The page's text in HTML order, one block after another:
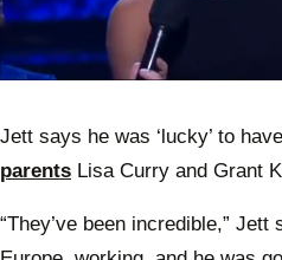
34
seconds
Jett says he was ‘lucky’ to have
parents Lisa Curry and Grant
“They’ve been incredible,” Jett